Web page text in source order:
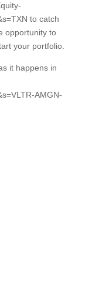
to catch
opportunity to
your portfolio.
it happens in
AMGN-